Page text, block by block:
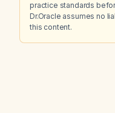
practice standards
Dr.Oracle assumes no
this content.